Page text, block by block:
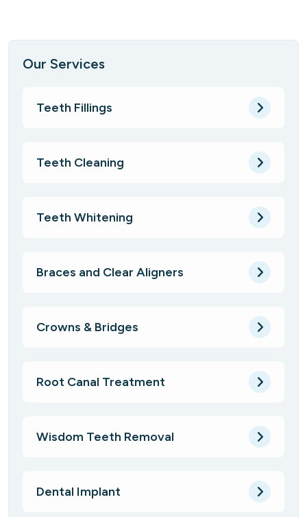
Our Services
Teeth Fillings
Teeth Cleaning
Teeth Whitening
Braces and Clear Aligners
Crowns & Bridges
Root Canal Treatment
Wisdom Teeth Removal
Dental Implant